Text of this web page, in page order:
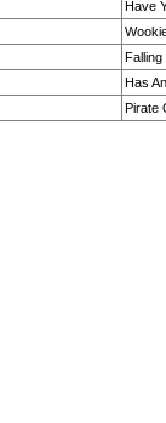
Have
Falling
Has
Pirate